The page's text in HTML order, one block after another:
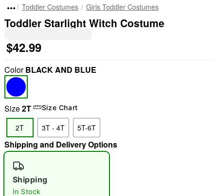
"Slide "0
Toddler Costumes Girls Toddler Costumes
Toddler Starlight Witch Costume
$42.99
ColorBLACK AND BLUE
Size2T Size Chart
2T 3T - 4T 5T-6T
Shipping and Delivery Options
Shipping
In Stock